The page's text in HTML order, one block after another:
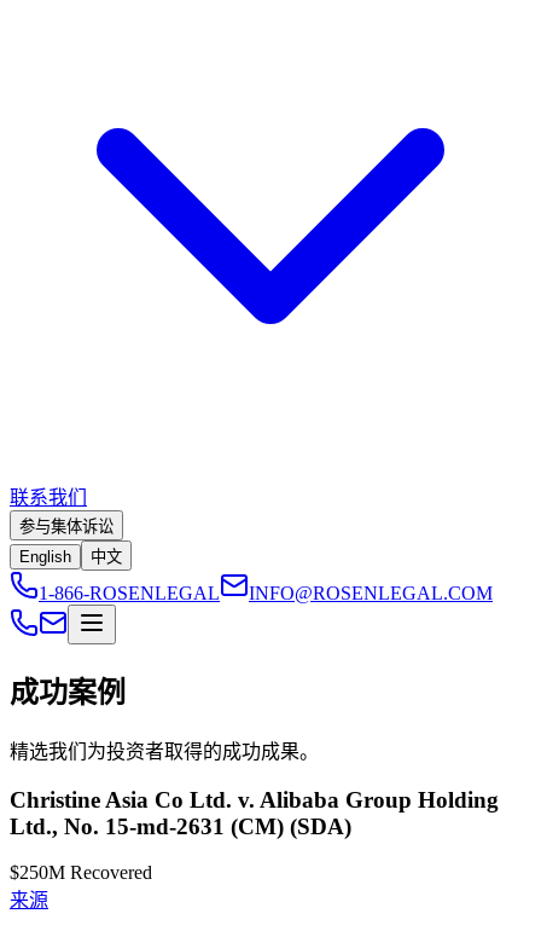
联系我们
参与集体诉讼
English
中文
1-866-ROSENLEGAL INFO@ROSENLEGAL.COM
成功案例
精选我们为投资者取得的成功成果。
Christine Asia Co Ltd. v. Alibaba Group Holding
Ltd., No. 15-md-2631 (CM) (SDA)
$250M Recovered
来源